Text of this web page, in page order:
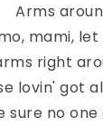
Arms
mami,
right
lovin' got
sure no